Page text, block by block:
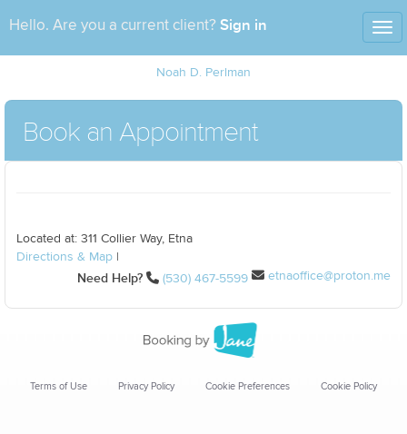
Hello. Are you a current client? Sign in
Noah D. Perlman
Book an Appointment
Located at: 311 Collier Way, Etna
Directions & Map
Need Help? (530) 467-5599 etnaoffice@proton.me
Terms of Use Privacy Policy Cookie Preferences Cookie Policy